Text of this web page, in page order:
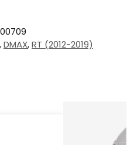
,DMAX,RT (2012-2019)